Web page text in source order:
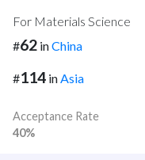
For Materials Science
#62 inChina
#114 in Asia
Acceptance Rate
40%